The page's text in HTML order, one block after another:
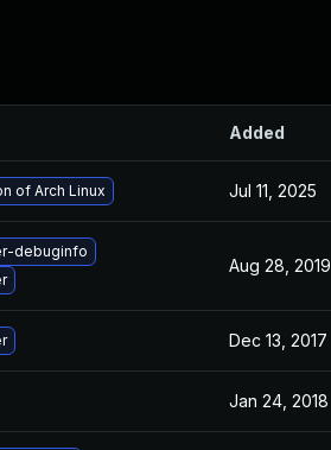
Added
of Arch Linux Jul 11, 2025
debuginfo
Aug 28, 2019
Dec 13, 2017
Jan 24, 2018